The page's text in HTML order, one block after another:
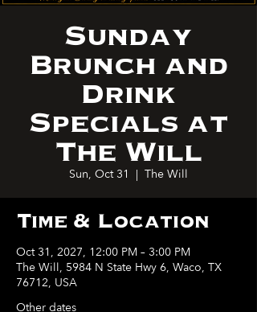
Sunday
Brunch and
Drink
Specials at
The Will
Sun, Oct 31
  |
The Will
Time & Location
Oct 31, 2027, 12:00 PM – 3:00 PM
The Will, 5984 N State Hwy 6, Waco, TX
76712, USA
Other dates